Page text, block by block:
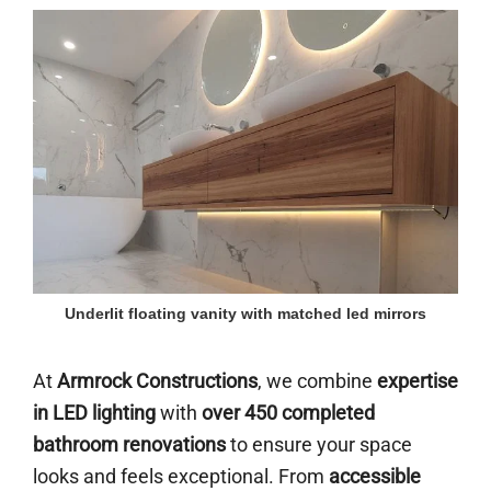
Underlit floating vanity with matched led mirrors
AtArmrock Constructions, we combine expertise
in LED lightingwith over 450 completed
bathroom renovationsto ensure your space
looks and feels exceptional. From accessible